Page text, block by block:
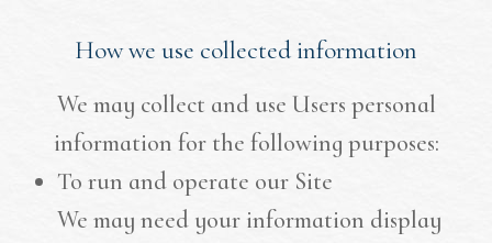
How we use collected information
We may collect and use Users personal
information for the following purposes:
To run and operate our Site
We may need your information display